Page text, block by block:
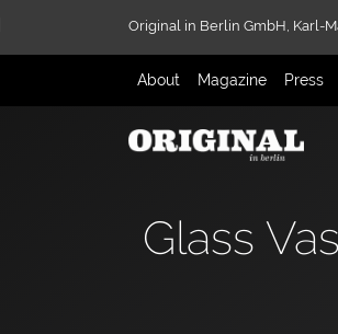
Original in Berlin GmbH, Karl-
About Magazine Press
Glass